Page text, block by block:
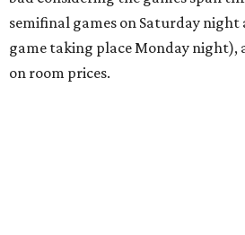
semifinal games on Saturday
game taking place Monday night),
on room prices.